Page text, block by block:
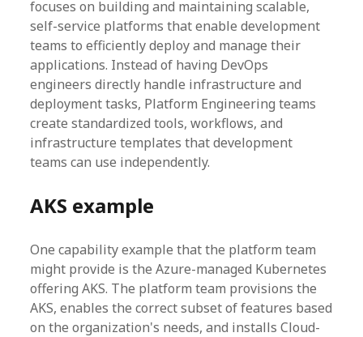
focuses on building and maintaining scalable,
self-service platforms that enable development
teams to efficiently deploy and manage their
applications. Instead of having DevOps
engineers directly handle infrastructure and
deployment tasks, Platform Engineering teams
create standardized tools, workflows, and
infrastructure templates that development
teams can use independently.
AKS example
One capability example that the platform team
might provide is the Azure-managed Kubernetes
offering AKS. The platform team provisions the
AKS, enables the correct subset of features based
on the organization's needs, and installs Cloud-